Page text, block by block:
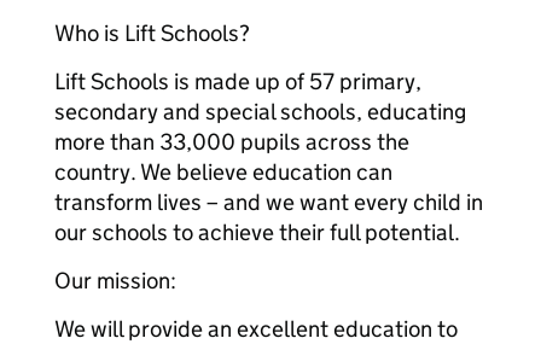
Who is Lift Schools?
Lift Schools is made up of 57 primary,
secondary and special schools, educating
more than 33,000 pupils across the
country. We believe education can
transform lives – and we want every child in
our schools to achieve their full potential.
Our mission:
We will provide an excellent education to